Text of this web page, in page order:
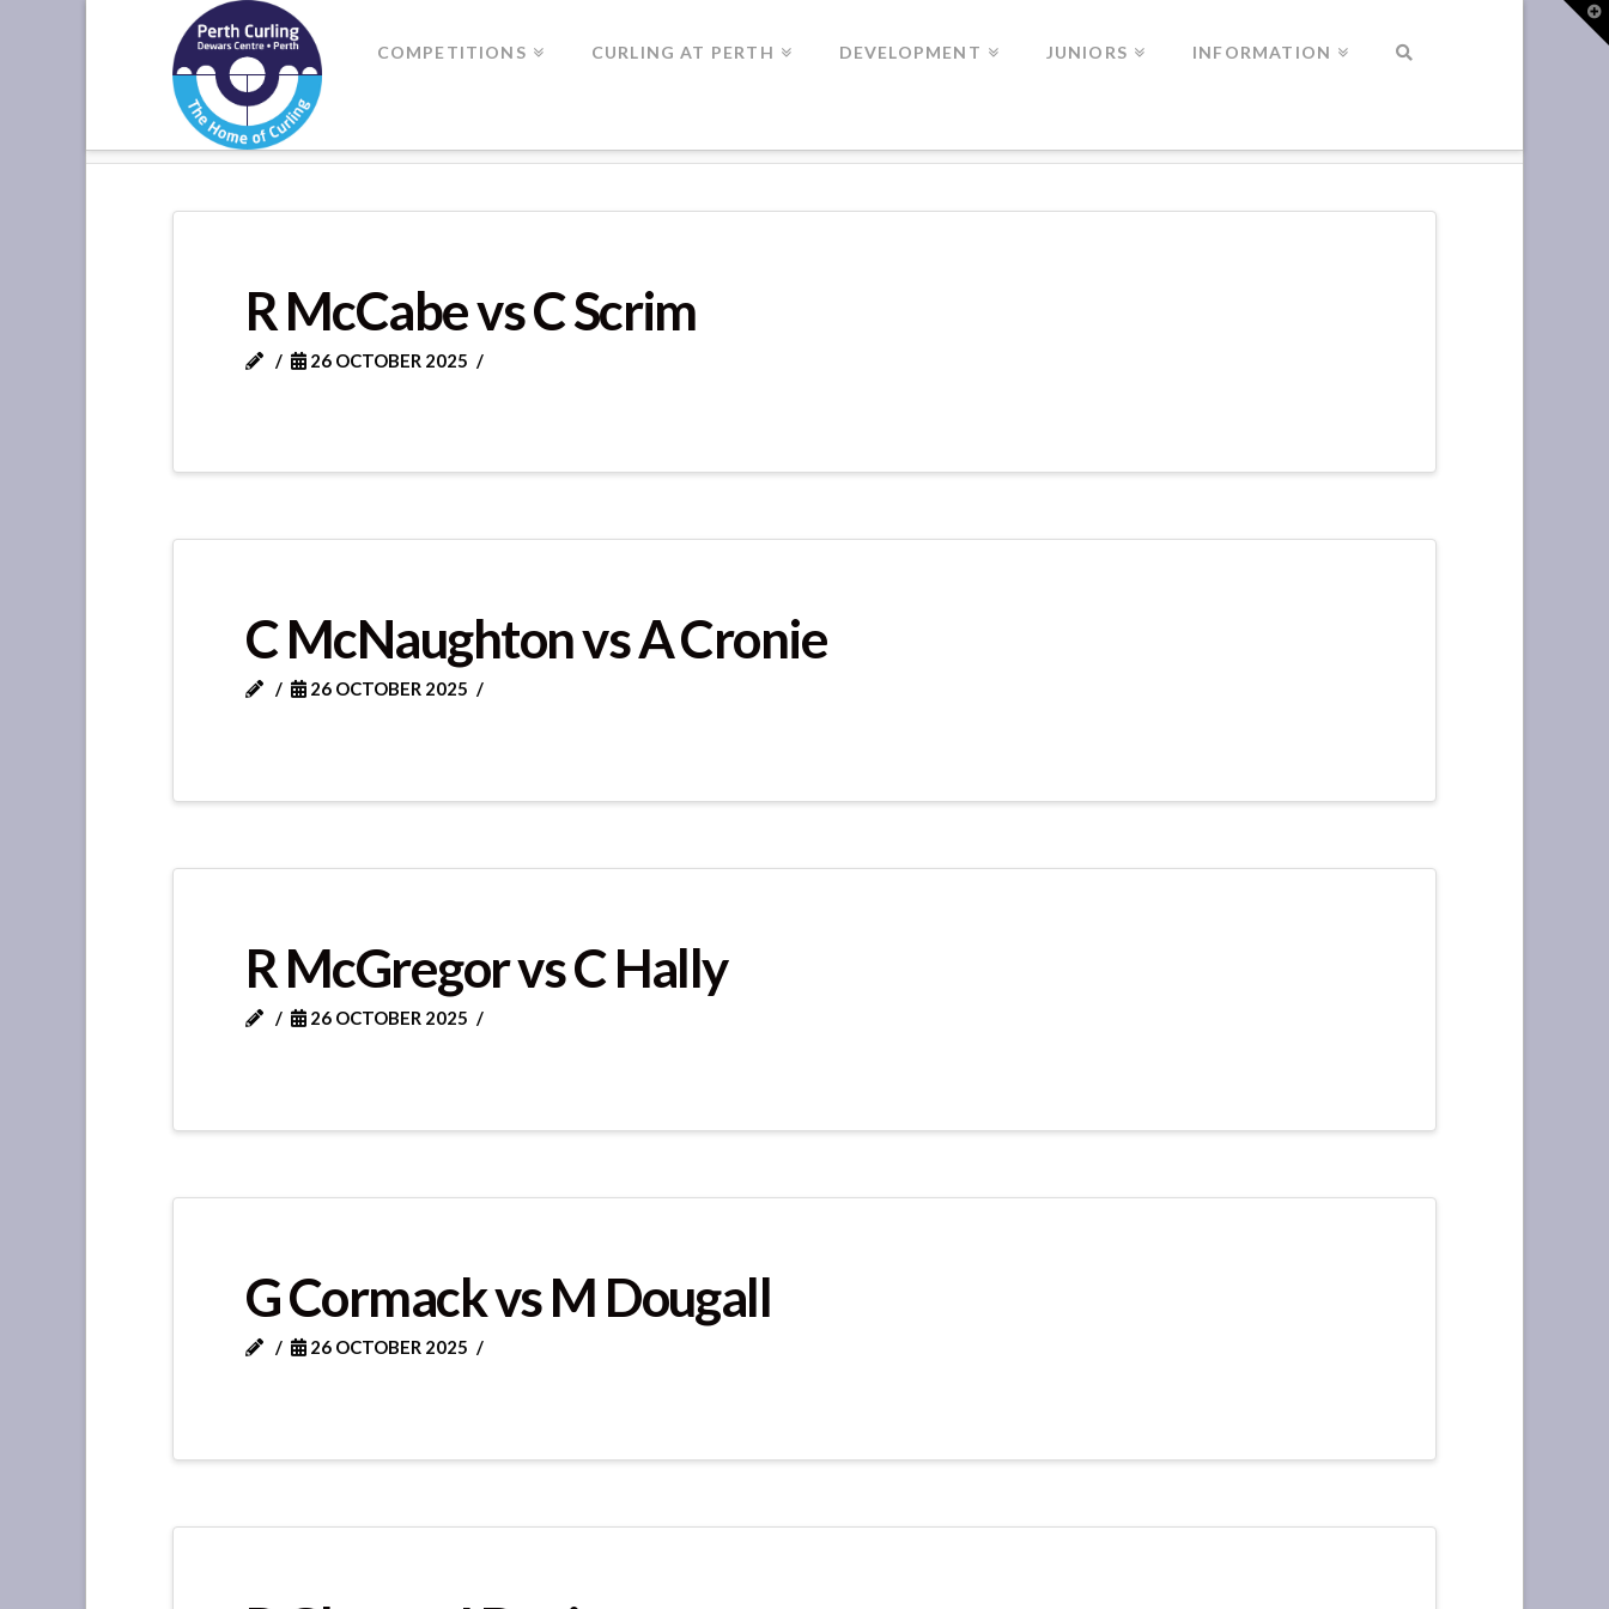
Where
Champions
Perform
COMPETITIONS CURLING AT PERTH DEVELOPMENT JUNIORS INFORMATION
R McCabe vs C Scrim
26 OCTOBER 2025
C McNaughton vs A Cronie
26 OCTOBER 2025
R McGregor vs C Hally
26 OCTOBER 2025
G Cormack vs M Dougall
26 OCTOBER 2025